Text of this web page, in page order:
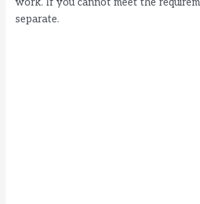
separate.